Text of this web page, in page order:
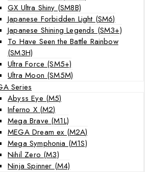
GX Ultra Shiny (SM8B)
Japanese Forbidden Light (SM6)
Japanese Shining Legends (SM3+)
To Have Seen the Battle Rainbow
(SM3H)
Ultra Force (SM5+)
Ultra Moon (SM5M)
Series
Abyss Eye (M5)
Inferno X (M2)
Mega Brave (M1L)
MEGA Dream ex (M2A)
Mega Symphonia (M1S)
Nihil Zero (M3)
Ninja Spinner (M4)